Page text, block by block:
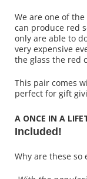
We are one of
can produce red
only are able to
very expensive
the glass the red
This pair comes
perfect for gift
A ONCE IN A
Included!
Why are these so